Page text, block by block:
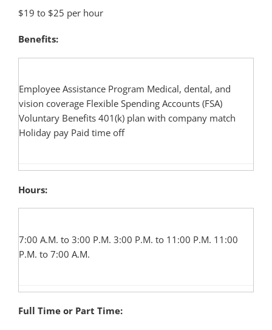
$19 to $25 per hour
Benefits:
Employee Assistance Program Medical, dental, and
vision coverage Flexible Spending Accounts (FSA)
Voluntary Benefits 401(k) plan with company match
Holiday pay Paid time off
Hours:
7:00 A.M. to 3:00 P.M. 3:00 P.M. to 11:00 P.M. 11:00
P.M. to 7:00 A.M.
Full Time or Part Time: